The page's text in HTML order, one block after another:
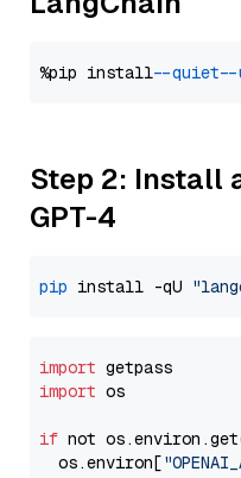
%pip install --quiet
Step 2: Install
GPT-4
pip install -qU
import
import os
if not
  os.environ[